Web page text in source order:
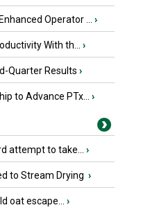
Operator ... ›
With th... ›
Quarter Results ›
to Advance PTx... ›
attempt to take... ›
to Stream Drying ›
oat escape... ›